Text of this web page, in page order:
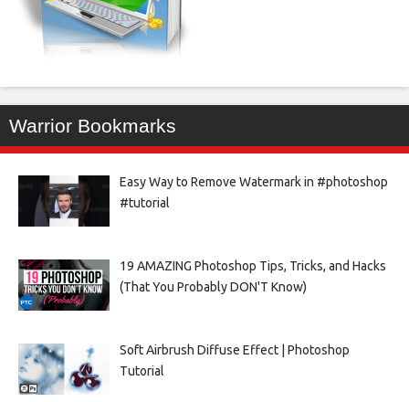
Warrior Bookmarks
Easy Way to Remove Watermark in #photoshop
#tutorial
19 AMAZING Photoshop Tips, Tricks, and Hacks
(That You Probably DON'T Know)
Soft Airbrush Diffuse Effect | Photoshop
Tutorial